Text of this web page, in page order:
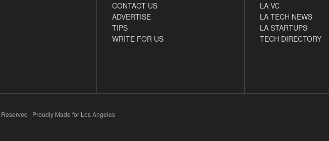
CONTACT US
ADVERTISE
TIPS
WRITE FOR US
LA VC
LA TECH NEWS
LA STARTUPS
TECH DIRECTORY
| Proudly Made for Los Angeles